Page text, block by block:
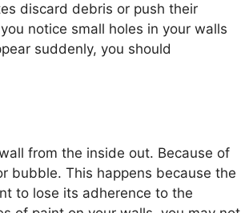
discard debris or push their
notice small holes in your walls
suddenly, you should
from the inside out. Because of
bubble. This happens because the
to lose its adherence to the